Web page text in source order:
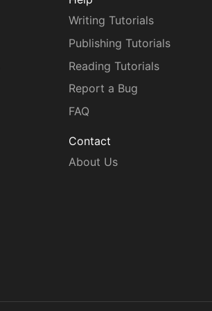
Writing Tutorials
Publishing Tutorials
Reading Tutorials
Report a Bug
FAQ
Contact
About Us